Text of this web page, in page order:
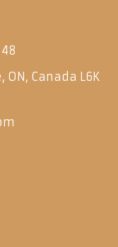
ON, Canada L6K